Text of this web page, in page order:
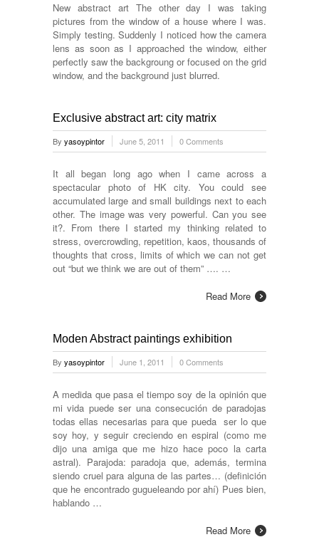
New abstract art The other day I was taking
pictures from the window of a house where I was.
Simply testing. Suddenly I noticed how the camera
lens as soon as I approached the window, either
perfectly saw the backgroung or focused on the grid
window, and the background just blurred.
Exclusive abstract art: city matrix
By yasoypintor June 5, 2011 0 Comments
It all began long ago when I came across a
spectacular photo of HK city. You could see
accumulated large and small buildings next to each
other. The image was very powerful. Can you see
it?. From there I started my thinking related to
stress, overcrowding, repetition, kaos, thousands of
thoughts that cross, limits of which we can not get
out “but we think we are out of them” …. …
Read More
Moden Abstract paintings exhibition
By yasoypintor June 1, 2011 0 Comments
A medida que pasa el tiempo soy de la opinión que
mi vida puede ser una consecución de paradojas
todas ellas necesarias para que pueda ser lo que
soy hoy, y seguir creciendo en espiral (como me
dijo una amiga que me hizo hace poco la carta
astral). Parajoda: paradoja que, además, termina
siendo cruel para alguna de las partes… (definición
que he encontrado gugueleando por ahí) Pues bien,
hablando …
Read More